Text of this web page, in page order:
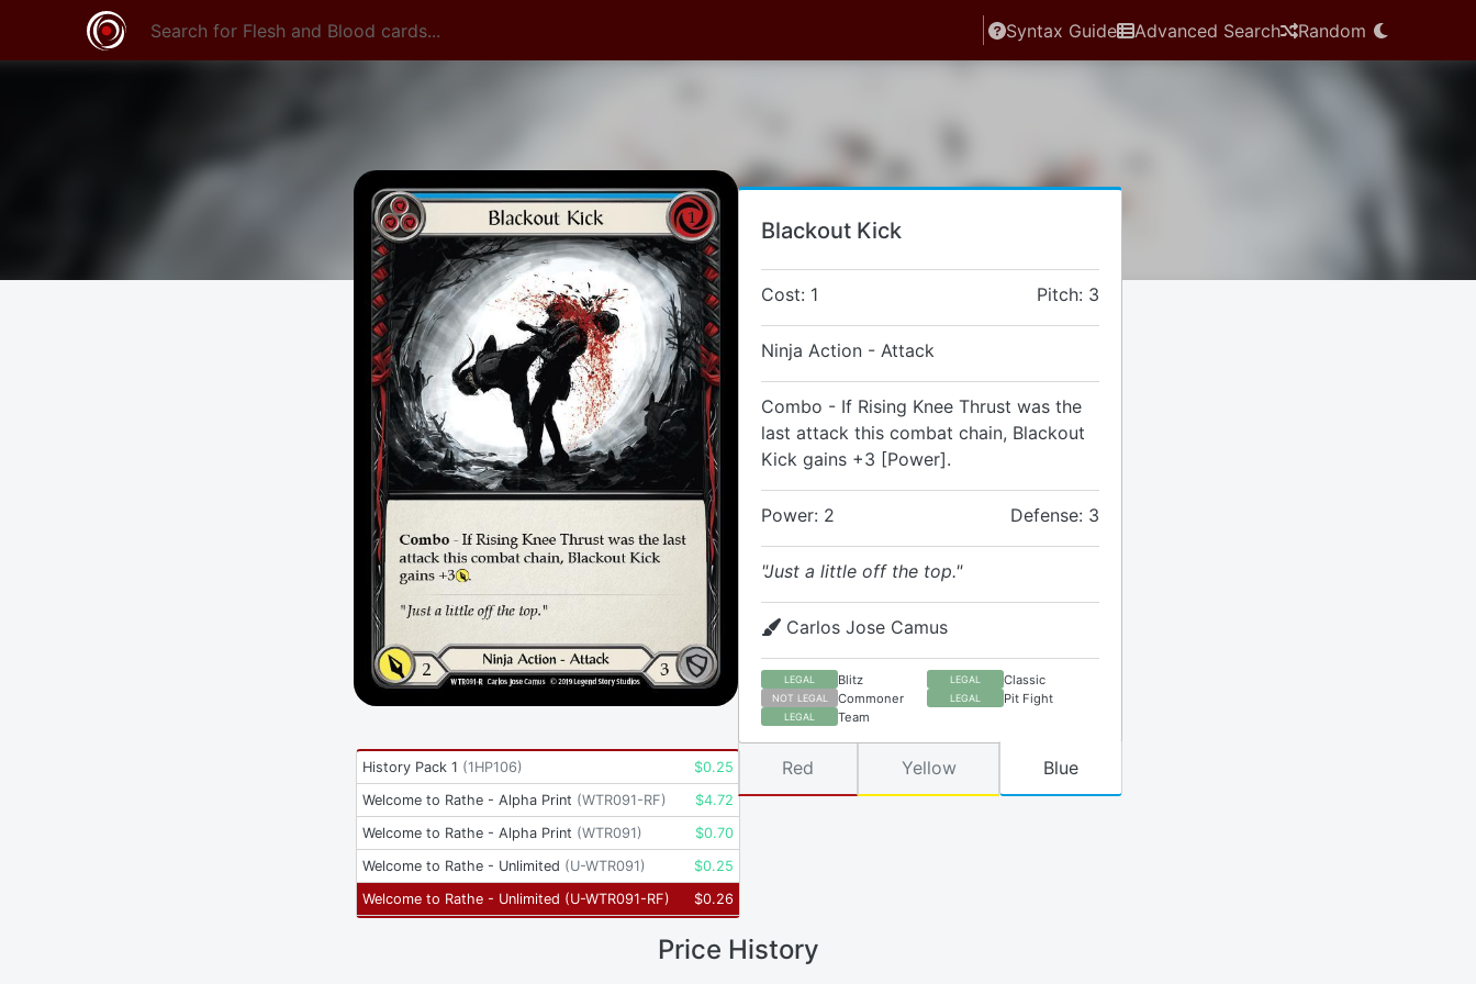
Syntax Guide Advanced Search Random
Blackout Kick
Cost: 1 Pitch: 3
Ninja Action - Attack
Combo - If Rising Knee Thrust was the
last attack this combat chain, Blackout
Kick gains +3 [Power].
Power: 2 Defense: 3
"Just a little off the top."
Carlos Jose Camus
LEGAL Blitz LEGAL Classic
NOT LEGAL Commoner LEGAL Pit Fight
LEGAL Team
History Pack 1 (1HP106) $0.25
Welcome to Rathe - Alpha Print (WTR091-RF) $4.72
Welcome to Rathe - Alpha Print (WTR091) $0.70
Welcome to Rathe - Unlimited (U-WTR091) $0.25
Welcome to Rathe - Unlimited (U-WTR091-RF) $0.26
Red Yellow Blue
Price History